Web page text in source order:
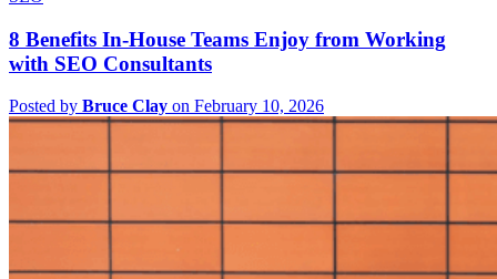
8 Benefits In-House Teams Enjoy from Working
with SEO Consultants
Posted by Bruce Clay on February 10, 2026